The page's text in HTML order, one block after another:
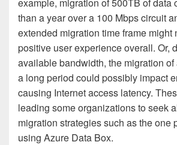
than a year over a 100 Mbps circuit
extended migration time frame might
positive user experience overall. Or,
available bandwidth, the migration
a long period could possibly impact
causing Internet access latency.
leading some organizations to seek
migration strategies such as the one
using Azure Data Box.